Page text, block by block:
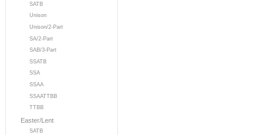
SATB
Unison
Unison/2-Part
SA/2-Part
SAB/3-Part
SSATB
SSA
SSAA
SSAATTBB
TTBB
Easter/Lent
SATB